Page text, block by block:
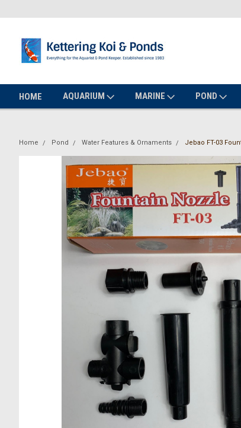
HOME AQUARIUM MARINE POND
Home Pond Water Features & Ornaments Jebao FT-03